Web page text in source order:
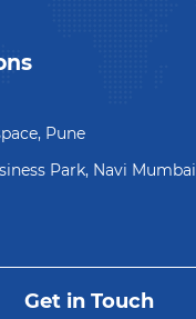
Pune
Park, Navi Mumbai
Get in Touch